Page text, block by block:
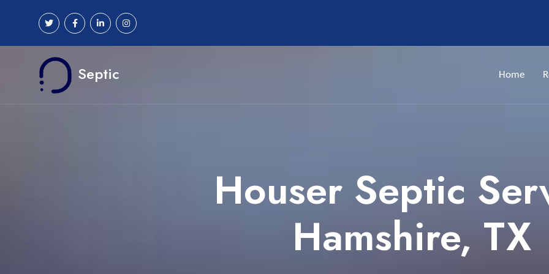
Septic Home
Houser Septic
Hamshire, TX